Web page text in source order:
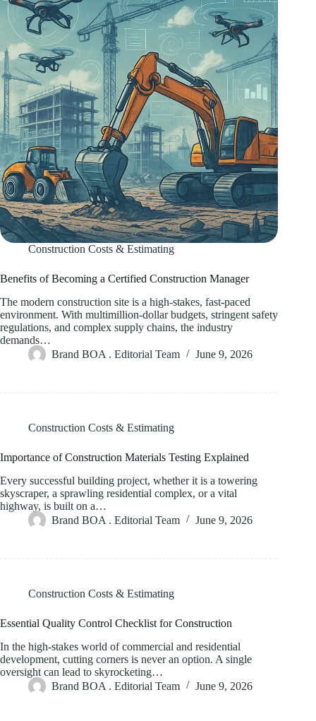
Construction Costs & Estimating
Benefits of Becoming a Certified Construction Manager
The modern construction site is a high-stakes, fast-paced
environment. With multimillion-dollar budgets, stringent safety
regulations, and complex supply chains, the industry
demands…
Brand BOA . Editorial Team
June 9, 2026
Construction Costs & Estimating
Importance of Construction Materials Testing Explained
Every successful building project, whether it is a towering
skyscraper, a sprawling residential complex, or a vital
highway, is built on a…
Brand BOA . Editorial Team
June 9, 2026
Construction Costs & Estimating
Essential Quality Control Checklist for Construction
In the high-stakes world of commercial and residential
development, cutting corners is never an option. A single
oversight can lead to skyrocketing…
Brand BOA . Editorial Team
June 9, 2026